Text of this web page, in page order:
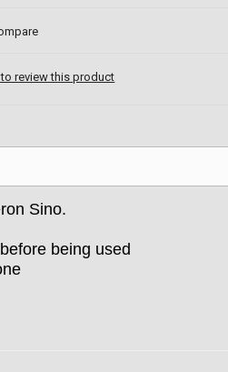
review this product
Sino.
being used